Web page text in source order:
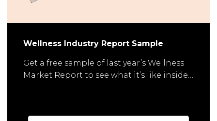
Wellness Industry Report Sample
Get a free sample of last year’s Wellness
Market Report to see what it’s like inside…